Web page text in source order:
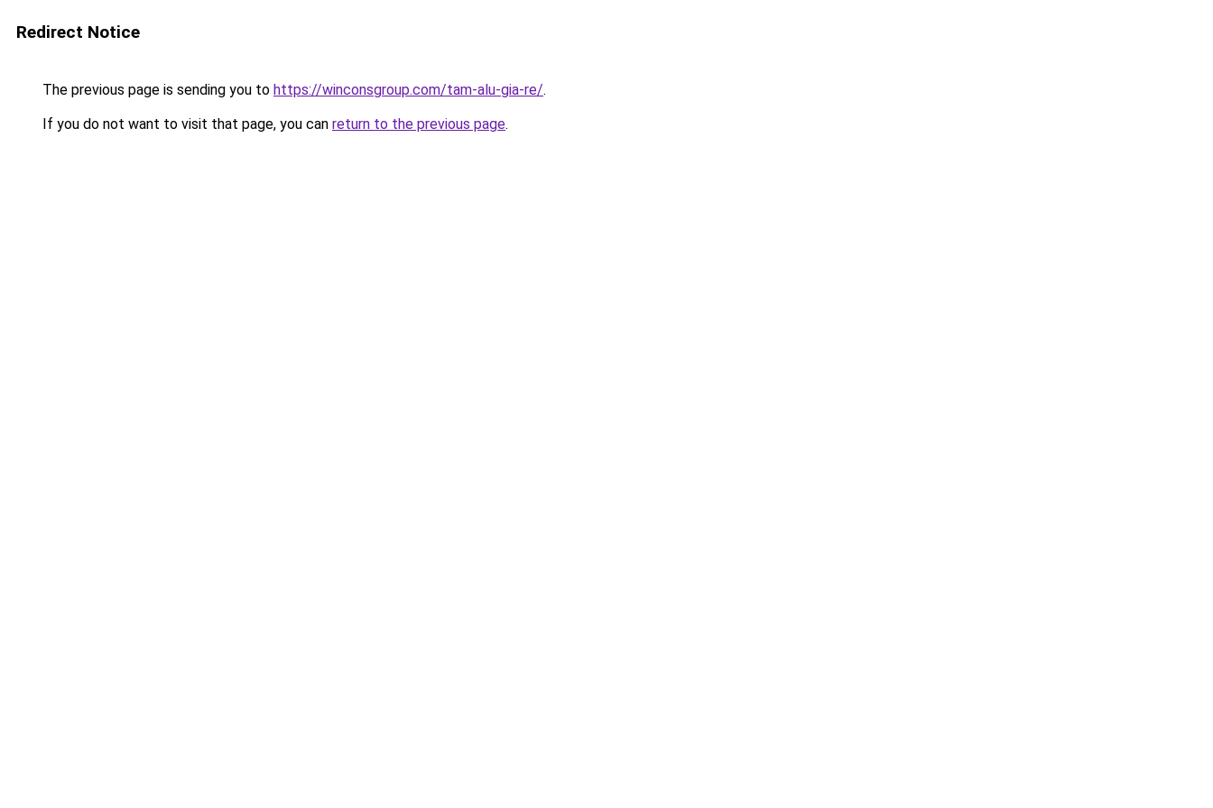
Redirect Notice
The previous page is sending you to https://winconsgroup.com/tam-alu-gia-re/.
If you do not want to visit that page, you can return to the previous page.